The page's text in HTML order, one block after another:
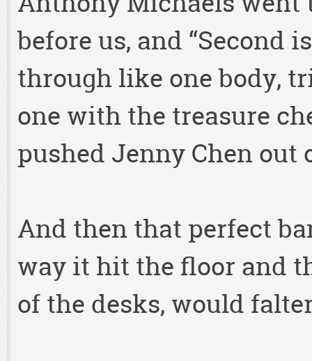
before us, and “Second
through like one body,
one with the treasure
pushed Jenny Chen out
And then that perfect
way it hit the floor and
of the desks, would